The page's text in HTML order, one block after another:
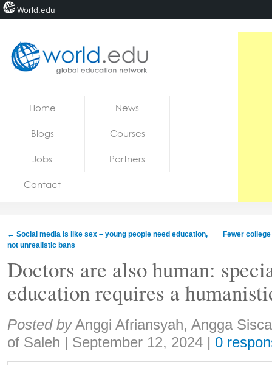
Jobs
Home News
Blogs Courses
Jobs Partners
Contact
← Social media is like sex – young people need education,
not unrealistic bans
Fewer
Doctors are also human:
education requires a
Share:
Posted by Anggi Afriansyah, Angga
of Saleh | September 12, 2024 | 0
World.edu